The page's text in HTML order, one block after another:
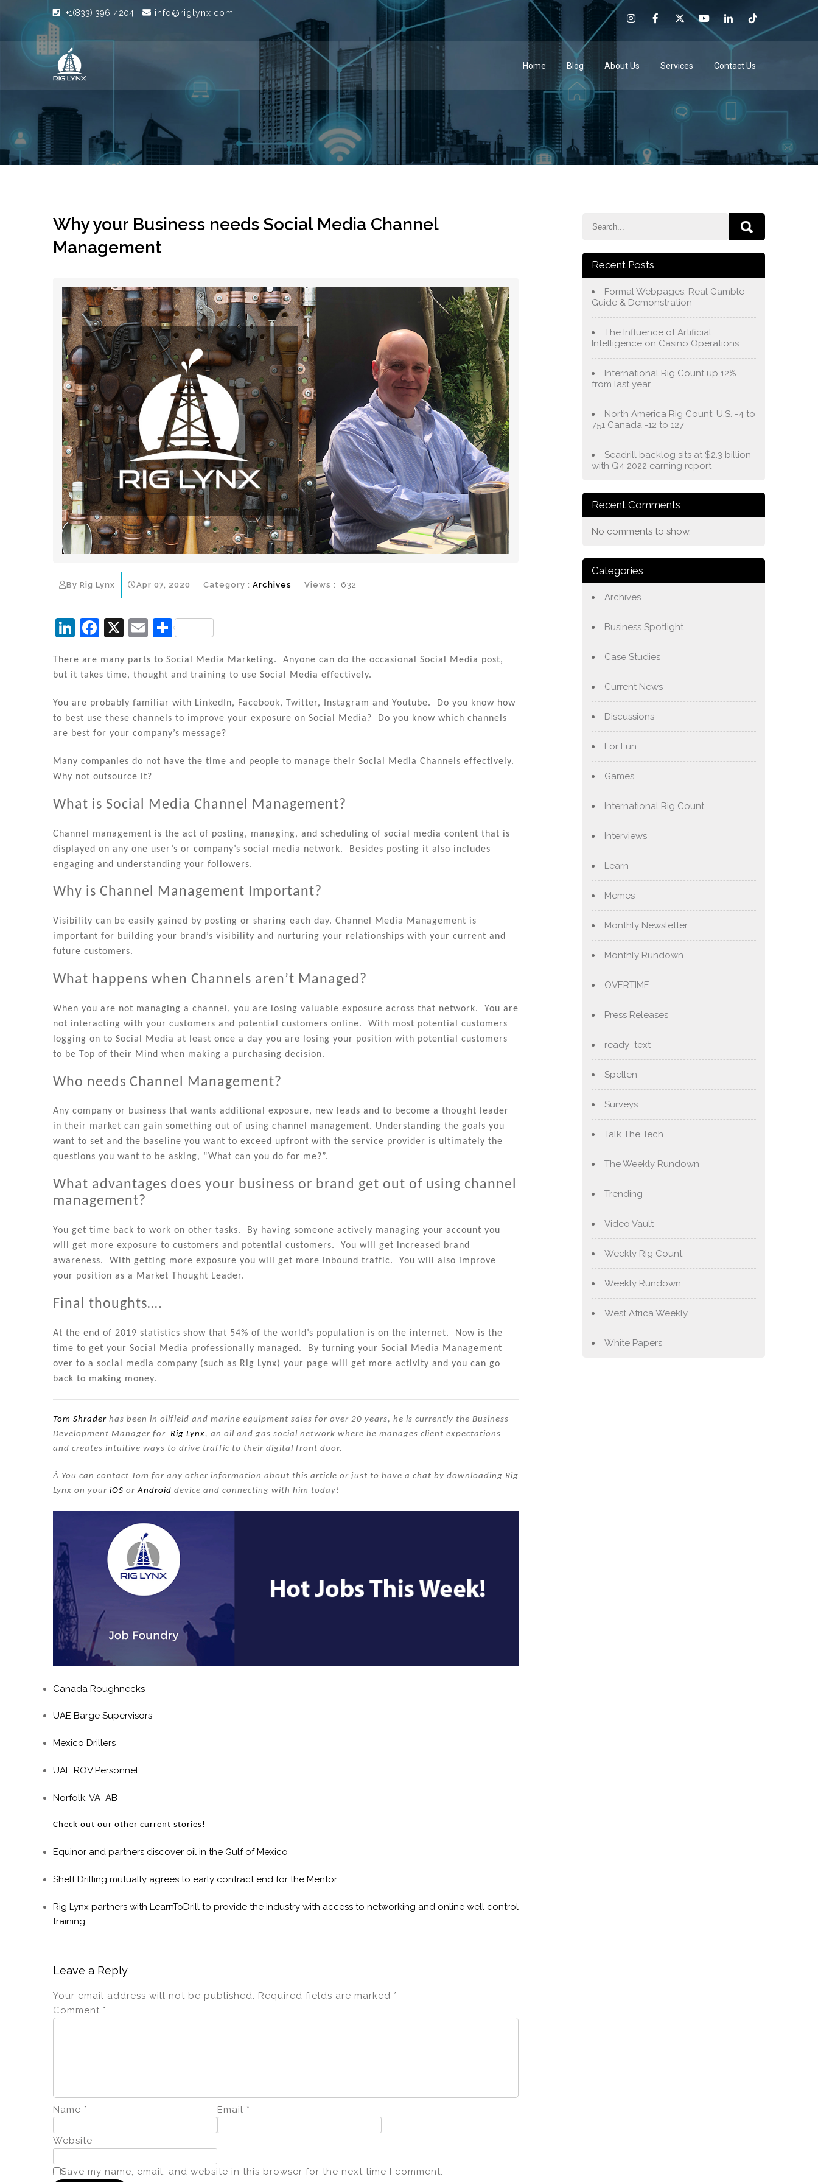
+1(833) 396-4204 info@riglynx.com
Home Blog About Us Services Contact Us
Why your Business needs Social Media Channel
Management
By Rig Lynx Apr 07, 2020 Category : Archives Views : 632
Li
k
dI
n
F
c
b
o
k
X
E
ai
S
ar
There are many parts to Social Media Marketing. Anyone can do the occasional Social Media post,
but it takes time, thought and training to use Social Media effectively.
You are probably familiar with LinkedIn, Facebook, Twitter, Instagram and Youtube. Do you know how
to best use these channels to improve your exposure on Social Media? Do you know which channels
are best for your company’s message?
Many companies do not have the time and people to manage their Social Media Channels effectively.
Why not outsource it?
What is Social Media Channel Management?
Channel management is the act of posting, managing, and scheduling of social media content that is
displayed on any one user’s or company’s social media network. Besides posting it also includes
engaging and understanding your followers.
Why is Channel Management Important?
Visibility can be easily gained by posting or sharing each day. Channel Media Management is
important for building your brand’s visibility and nurturing your relationships with your current and
future customers.
What happens when Channels aren’t Managed?
When you are not managing a channel, you are losing valuable exposure across that network. You are
not interacting with your customers and potential customers online. With most potential customers
logging on to Social Media at least once a day you are losing your position with potential customers
to be Top of their Mind when making a purchasing decision.
Who needs Channel Management?
Any company or business that wants additional exposure, new leads and to become a thought leader
in their market can gain something out of using channel management. Understanding the goals you
want to set and the baseline you want to exceed upfront with the service provider is ultimately the
questions you want to be asking, “What can you do for me?”.
What advantages does your business or brand get out of using channel
management?
You get time back to work on other tasks. By having someone actively managing your account you
will get more exposure to customers and potential customers. You will get increased brand
awareness. With getting more exposure you will get more inbound traffic. You will also improve
your position as a Market Thought Leader.
Final thoughts….
At the end of 2019 statistics show that 54% of the world’s population is on the internet. Now is the
time to get your Social Media professionally managed. By turning your Social Media Management
over to a social media company (such as Rig Lynx) your page will get more activity and you can go
back to making money.
Tom Shrader has been in oilfield and marine equipment sales for over 20 years, he is currently the Business
Development Manager for Rig Lynx, an oil and gas social network where he manages client expectations
and creates intuitive ways to drive traffic to their digital front door.
Â You can contact Tom for any other information about this article or just to have a chat by downloading Rig
Lynx on your iOS orAndroid device and connecting with him today!
Canada Roughnecks
UAE Barge Supervisors
Mexico Drillers
UAE ROV Personnel
Norfolk, VA AB
Check out our other current stories!
Equinor and partners discover oil in the Gulf of Mexico
Shelf Drilling mutually agrees to early contract end for the Mentor
Rig Lynx partners with LearnToDrill to provide the industry with access to networking and online well control
training
Leave a Reply
Your email address will not be published. Required fields are marked *
Comment *
Name * Email *
Website
Save my name, email, and website in this browser for the next time I comment.
Recent Posts
Formal Webpages, Real Gamble
Guide & Demonstration
The Influence of Artificial
Intelligence on Casino Operations
International Rig Count up 12%
from last year
North America Rig Count: U.S. -4 to
751 Canada -12 to 127
Seadrill backlog sits at $2.3 billion
with Q4 2022 earning report
Recent Comments
No comments to show.
Categories
Archives
Business Spotlight
Case Studies
Current News
Discussions
For Fun
Games
International Rig Count
Interviews
Learn
Memes
Monthly Newsletter
Monthly Rundown
OVERTIME
Press Releases
ready_text
Spellen
Surveys
Talk The Tech
The Weekly Rundown
Trending
Video Vault
Weekly Rig Count
Weekly Rundown
West Africa Weekly
White Papers